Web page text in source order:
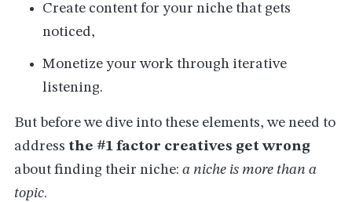
Create content for your niche that gets
noticed,
Monetize your work through iterative
listening.
But before we dive into these elements, we need to
address the #1 factor creatives get wrong
about finding their niche: a niche is more than a
topic.